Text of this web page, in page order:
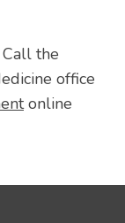
the
office
online